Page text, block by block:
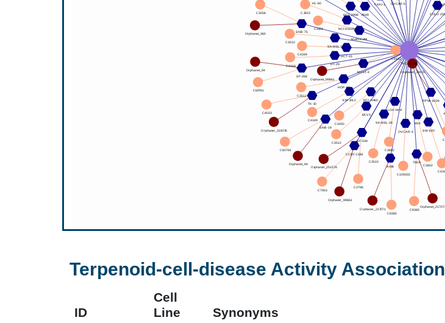
Terpenoid-cell-disease Activity Association
ID
Cell
Line
Synonyms